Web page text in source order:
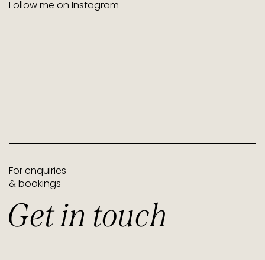
Follow me on Instagram
For enquiries
& bookings
Get in touch